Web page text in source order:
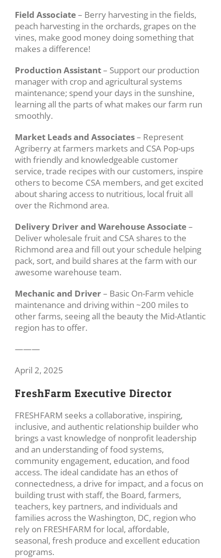
Field Associate– Berry harvesting in the fields,
peach harvesting in the orchards, grapes on the
vines, make good money doing something that
makes a difference!
Production Assistant– Support our production
manager with crop and agricultural systems
maintenance; spend your days in the sunshine,
learning all the parts of what makes our farm run
smoothly.
Market Leads and Associates– Represent
Agriberry at farmers markets and CSA Pop-ups
with friendly and knowledgeable customer
service, trade recipes with our customers, inspire
others to become CSA members, and get excited
about sharing access to nutritious, local fruit all
over the Richmond area.
Delivery Driver and Warehouse Associate–
Deliver wholesale fruit and CSA shares to the
Richmond area and fill out your schedule helping
pack, sort, and build shares at the farm with our
awesome warehouse team.
Mechanic and Driver– Basic On-Farm vehicle
maintenance and driving within ~200 miles to
other farms, seeing all the beauty the Mid-Atlantic
region has to offer.
———
April 2, 2025
FreshFarm Executive Director
FRESHFARM seeks a collaborative, inspiring,
inclusive, and authentic relationship builder who
brings a vast knowledge of nonprofit leadership
and an understanding of food systems,
community engagement, education, and food
access. The ideal candidate has an ethos of
connectedness, a drive for impact, and a focus on
building trust with staff, the Board, farmers,
teachers, key partners, and individuals and
families across the Washington, DC, region who
rely on FRESHFARM for local, affordable,
seasonal, fresh produce and excellent education
programs.